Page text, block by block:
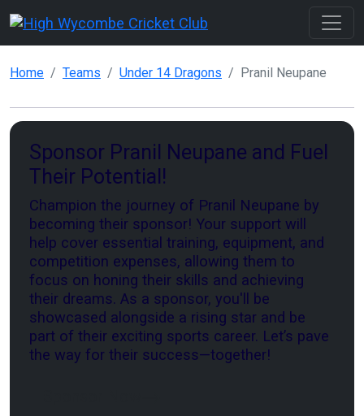
Home Teams Under 14 Dragons Pranil Neupane
Sponsor Pranil Neupane and Fuel
Their Potential!
Champion the journey of Pranil Neupane by
becoming their sponsor! Your support will
help cover essential training, equipment, and
competition expenses, allowing them to
focus on honing their skills and achieving
their dreams. As a sponsor, you'll be
showcased alongside a rising star and be
part of their exciting sports career. Let’s pave
the way for their success—together!